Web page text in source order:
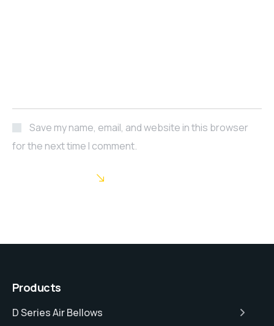
Save my name, email, and website in this browser
for the next time I comment.
Products
D Series Air Bellows